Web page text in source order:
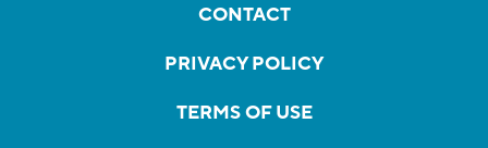
CONTACT
PRIVACY POLICY
TERMS OF USE